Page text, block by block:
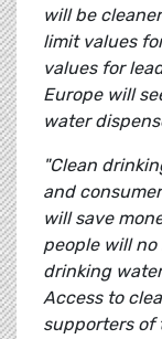
will be
limit values
values for
Europe will
water
"Clean
and
will save
people will
drinking
Access to
supporters of